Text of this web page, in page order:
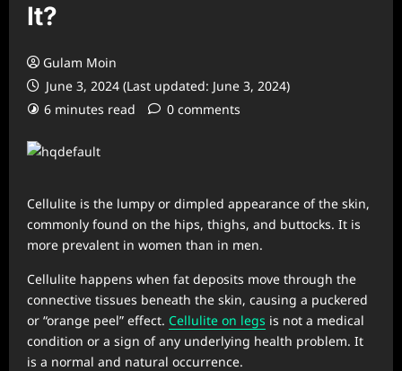
It?
Gulam Moin
June 3, 2024 (Last updated: June 3, 2024)
6 minutes read
0 comments
Cellulite is the lumpy or dimpled appearance of the skin,
commonly found on the hips, thighs, and buttocks. It is
more prevalent in women than in men.
Cellulite happens when fat deposits move through the
connective tissues beneath the skin, causing a puckered
or “orange peel” effect. Cellulite on legs is not a medical
condition or a sign of any underlying health problem. It
is a normal and natural occurrence.